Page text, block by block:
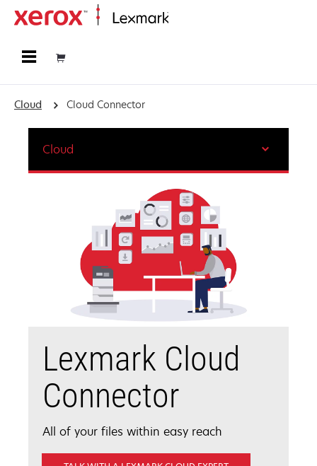
Cloud Cloud Connector
Lexmark Cloud
Connector
All of your files within easy reach
Cloud